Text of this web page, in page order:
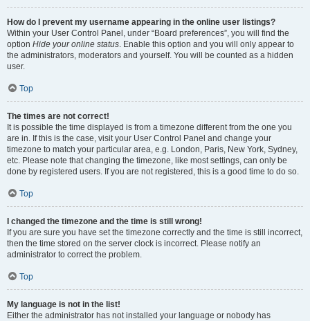
How do I prevent my username appearing in the online user listings?
Within your User Control Panel, under “Board preferences”, you will find the
option Hide your online status. Enable this option and you will only appear to
the administrators, moderators and yourself. You will be counted as a hidden
user.
Top
The times are not correct!
It is possible the time displayed is from a timezone different from the one you
are in. If this is the case, visit your User Control Panel and change your
timezone to match your particular area, e.g. London, Paris, New York, Sydney,
etc. Please note that changing the timezone, like most settings, can only be
done by registered users. If you are not registered, this is a good time to do so.
Top
I changed the timezone and the time is still wrong!
If you are sure you have set the timezone correctly and the time is still incorrect,
then the time stored on the server clock is incorrect. Please notify an
administrator to correct the problem.
Top
My language is not in the list!
Either the administrator has not installed your language or nobody has